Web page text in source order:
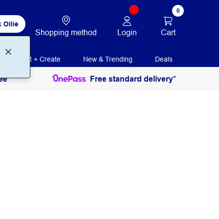
Ollie
Shopping method Login
0
Cart
Print + Create New & Trending Deals
Free standard delivery*